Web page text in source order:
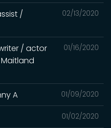
02/13/2020
/
01/16/2020
/ actor
01/09/2020
A
01/02/2020